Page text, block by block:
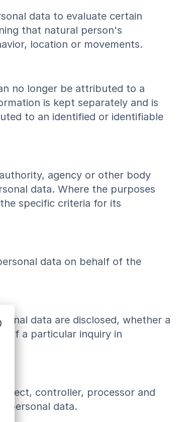
data to evaluate certain
that natural person's
location or movements.
no longer be attributed to a
is kept separately and is
to an identified or identifiable
agency or other body
data. Where the purposes
specific criteria for its
data on behalf of the
data are disclosed, whether a
of a particular inquiry in
controller, processor and
personal data.